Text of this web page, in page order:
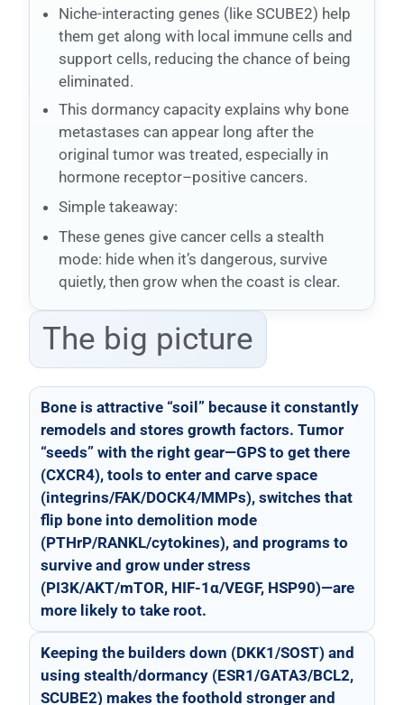
Niche-interacting genes (like SCUBE2) help
them get along with local immune cells and
support cells, reducing the chance of being
eliminated.
This dormancy capacity explains why bone
metastases can appear long after the
original tumor was treated, especially in
hormone receptor–positive cancers.
Simple takeaway:
These genes give cancer cells a stealth
mode: hide when it’s dangerous, survive
quietly, then grow when the coast is clear.
The big picture
Bone is attractive “soil” because it constantly
remodels and stores growth factors. Tumor
“seeds” with the right gear—GPS to get there
(CXCR4), tools to enter and carve space
(integrins/FAK/DOCK4/MMPs), switches that
flip bone into demolition mode
(PTHrP/RANKL/cytokines), and programs to
survive and grow under stress
(PI3K/AKT/mTOR, HIF-1α/VEGF, HSP90)—are
more likely to take root.
Keeping the builders down (DKK1/SOST) and
using stealth/dormancy (ESR1/GATA3/BCL2,
SCUBE2) makes the foothold stronger and